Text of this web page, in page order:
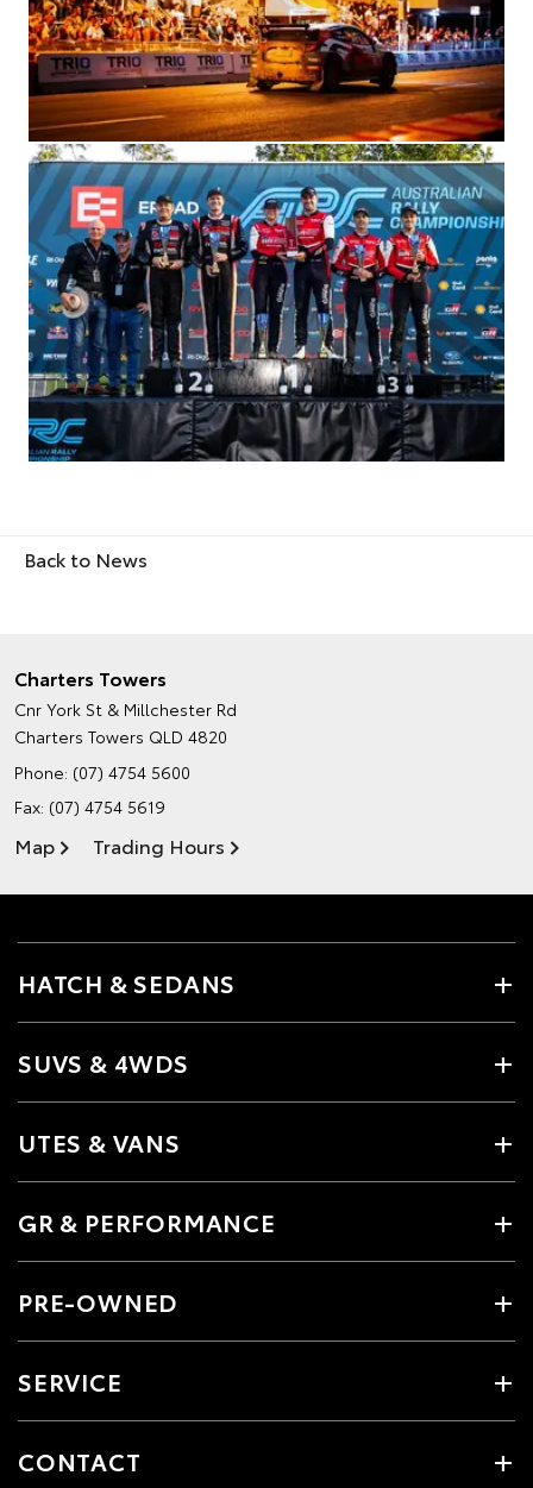
Back to News
Charters Towers
Cnr York St & Millchester Rd
Charters Towers QLD 4820
Phone: (07) 4754 5600
Fax: (07) 4754 5619
Map Trading Hours
HATCH & SEDANS
SUVS & 4WDS
UTES & VANS
GR & PERFORMANCE
PRE-OWNED
SERVICE
CONTACT